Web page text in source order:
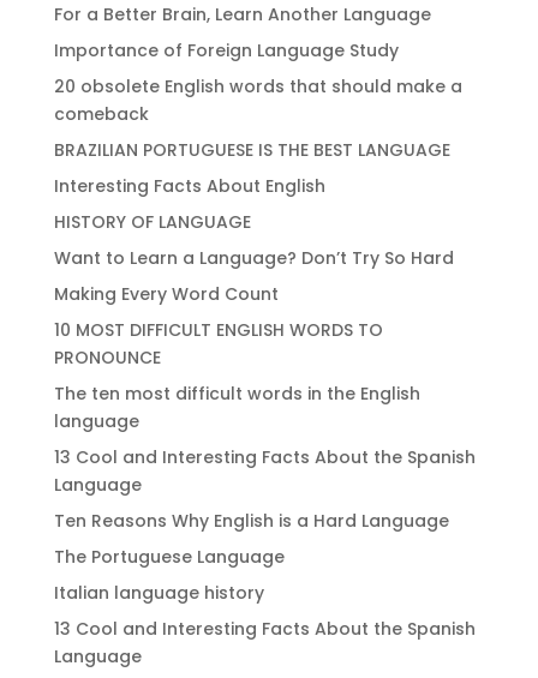
For a Better Brain, Learn Another Language
Importance of Foreign Language Study
20 obsolete English words that should make a
comeback
BRAZILIAN PORTUGUESE IS THE BEST LANGUAGE
Interesting Facts About English
HISTORY OF LANGUAGE
Want to Learn a Language? Don’t Try So Hard
Making Every Word Count
10 MOST DIFFICULT ENGLISH WORDS TO
PRONOUNCE
The ten most difficult words in the English
language
13 Cool and Interesting Facts About the Spanish
Language
Ten Reasons Why English is a Hard Language
The Portuguese Language
Italian language history
13 Cool and Interesting Facts About the Spanish
Language